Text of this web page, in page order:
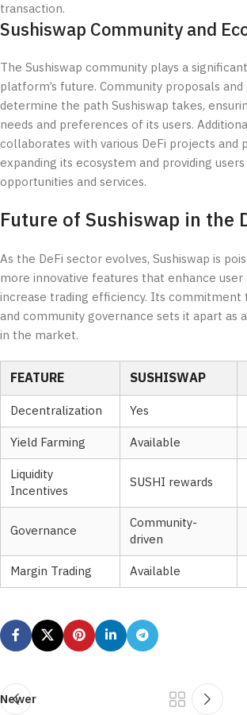
transaction.
Sushiswap Community and
The Sushiswap community plays a
platform’s future. Community proposals
determine the path Sushiswap takes,
needs and preferences of its users.
collaborates with various DeFi projects and
expanding its ecosystem and providing
opportunities and services.
Future of Sushiswap in the
As the DeFi sector evolves, Sushiswap is
more innovative features that enhance user
increase trading efficiency. Its
and community governance sets it apart as
in the market.
FEATURE SUSHISWAP
Decentralization Yes
Yield Farming
Available
Liquidity
Incentives
SUSHI rewards
Governance
Community-
driven
Margin Trading
Available
Newer